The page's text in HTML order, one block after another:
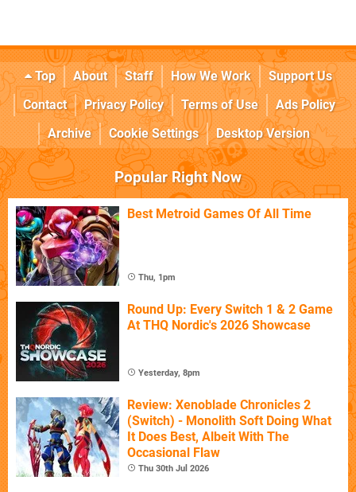
Top About Staff How We Work
Support Us
Contact
Privacy Policy Terms of Use
Ads Policy
Archive
Cookie Settings Desktop Version
Popular Right Now
Best Metroid Games Of All Time
Thu, 1pm
Round Up: Every Switch 1 & 2 Game
At THQ Nordic's 2026 Showcase
Yesterday, 8pm
Review: Xenoblade Chronicles 2
(Switch) - Monolith Soft Doing What
It Does Best, Albeit With The
Occasional Flaw
Thu 30th Jul 2026